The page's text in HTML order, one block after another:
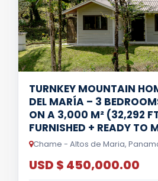
TURNKEY MOUNTAIN
DEL MARÍA – 3
ON A 3,000 M² (32,292
FURNISHED + READY TO
Chame - Altos de Maria,
USD $ 450,000.00